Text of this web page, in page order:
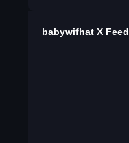
babywifhat X Feed